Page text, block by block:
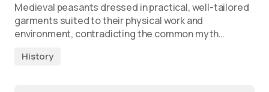
Medieval peasants dressed in practical, well-tailored
garments suited to their physical work and
environment, contradicting the common myth…
History